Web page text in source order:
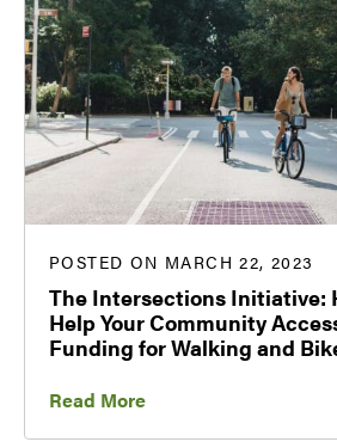
POSTED ON MARCH 22, 2023
The Intersections Initiative:
Help Your Community
Funding for Walking and
Read More